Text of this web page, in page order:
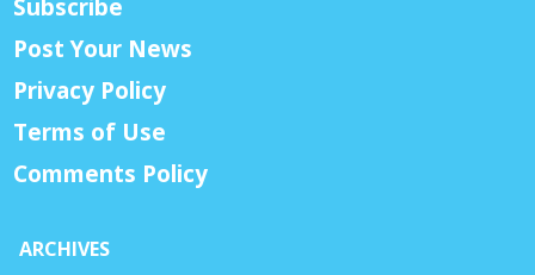
Subscribe
Post Your News
Privacy Policy
Terms of Use
Comments Policy
ARCHIVES